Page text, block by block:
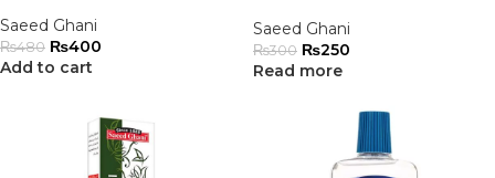
Saeed Ghani
₨480 ₨400
Add to cart
Saeed Ghani
₨300 ₨250
Read more